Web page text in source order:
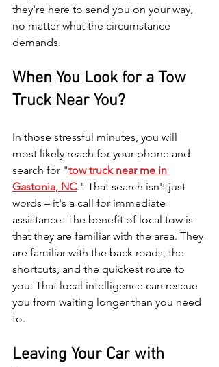
they're here to send you on your way,
no matter what the circumstance
demands.
When You Look for a Tow
Truck Near You?
In those stressful minutes, you will
most likely reach for your phone and
search for "tow truck near me in
Gastonia, NC." That search isn't just
words – it's a call for immediate
assistance. The benefit of local tow is
that they are familiar with the area. They
are familiar with the back roads, the
shortcuts, and the quickest route to
you. That local intelligence can rescue
you from waiting longer than you need
to.
Leaving Your Car with